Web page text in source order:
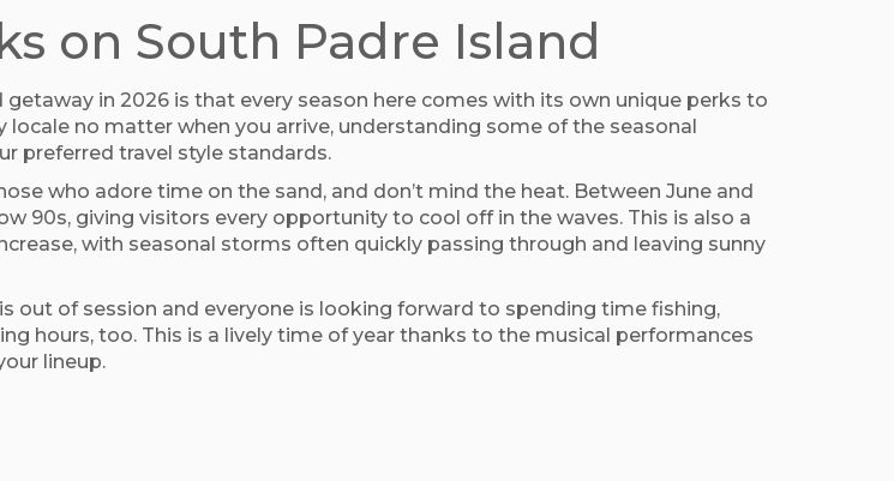
on South Padre Island
in 2026 is that every season here comes with its own unique perks to
no matter when you arrive, understanding some of the seasonal
preferred travel style standards.
who adore time on the sand, and don’t mind the heat. Between June and
90s, giving visitors every opportunity to cool off in the waves. This is also a
with seasonal storms often quickly passing through and leaving sunny
out of session and everyone is looking forward to spending time fishing,
hours, too. This is a lively time of year thanks to the musical performances
lineup.